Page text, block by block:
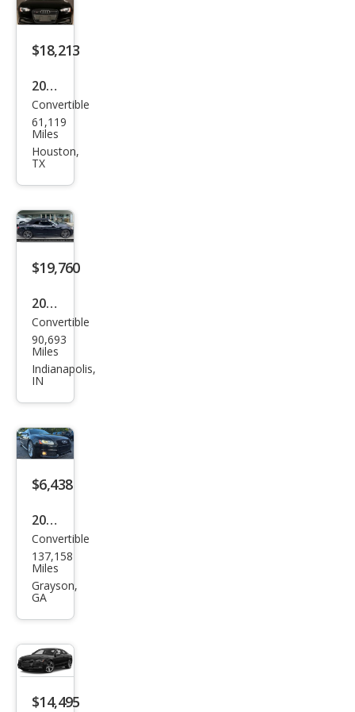
$18,213
2016
Audi
S5
3.0T
Pre
miu
m
Convertible
61,119
Miles
Houston,
TX
$19,760
2018
Audi
S5
3.0T
Pre
miu
m
Convertible
90,693
Miles
Indianapolis,
IN
$6,438
2011
Audi
S5
3.0T
Pres
tige
Convertible
137,158
Miles
Grayson,
GA
$14,495